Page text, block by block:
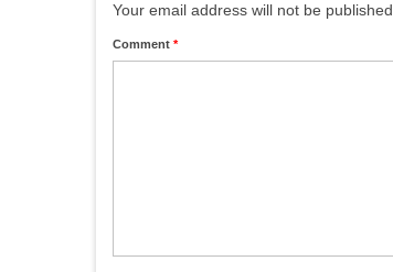
Your email address will not be published.
Comment *